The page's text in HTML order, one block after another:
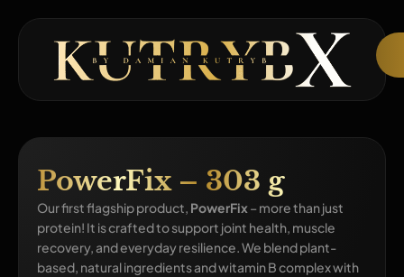
PowerFix – 303 g
Our first flagship product, PowerFix– more than just
protein! It is crafted to support joint health, muscle
recovery, and everyday resilience. We blend plant-
based, natural ingredients and witamin B complex with